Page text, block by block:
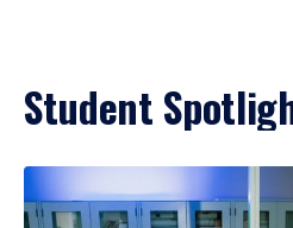
Student